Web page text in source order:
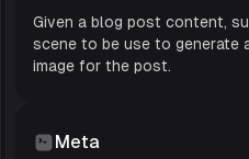
Given a blog post content,
scene to be use to generate
image for the post.
Meta